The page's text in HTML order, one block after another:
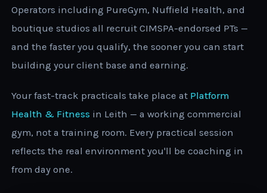
Operators including PureGym, Nuffield Health, and
boutique studios all recruit CIMSPA-endorsed PTs —
and the faster you qualify, the sooner you can start
building your client base and earning.
Your fast-track practicals take place at Platform
Health & Fitness in Leith — a working commercial
gym, not a training room. Every practical session
reflects the real environment you'll be coaching in
from day one.